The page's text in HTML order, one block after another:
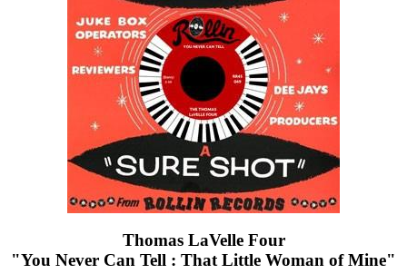
Thomas LaVelle Four
"You Never Can Tell : That Little Woman of Mine"